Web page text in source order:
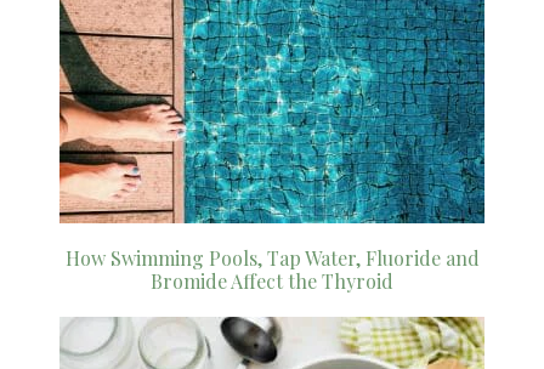
How Swimming Pools, Tap Water, Fluoride and
Bromide Affect the Thyroid